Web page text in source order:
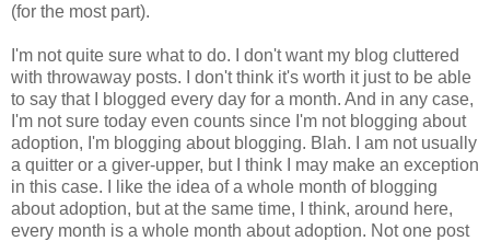
(for the most part).
I'm not quite sure what to do. I don't want my blog cluttered
with throwaway posts. I don't think it's worth it just to be able
to say that I blogged every day for a month. And in any case,
I'm not sure today even counts since I'm not blogging about
adoption, I'm blogging about blogging. Blah. I am not usually
a quitter or a giver-upper, but I think I may make an exception
in this case. I like the idea of a whole month of blogging
about adoption, but at the same time, I think, around here,
every month is a whole month about adoption. Not one post